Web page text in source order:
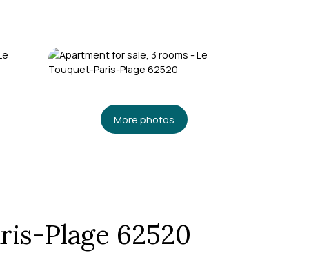
More photos
Plage 62520